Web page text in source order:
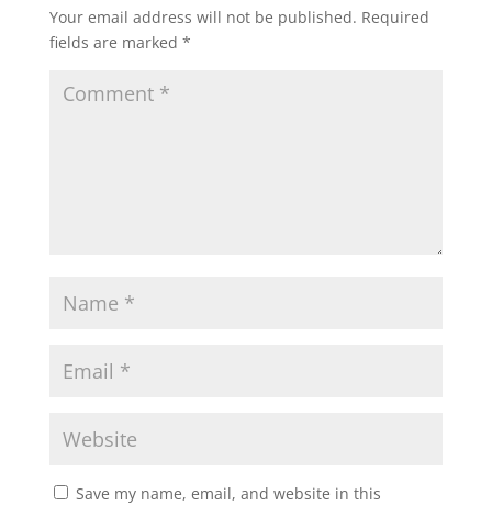
Your email address will not be published. Required
fields are marked *
Save my name, email, and website in this